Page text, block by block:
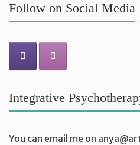
Follow on Social Media
Integrative
You can email me on